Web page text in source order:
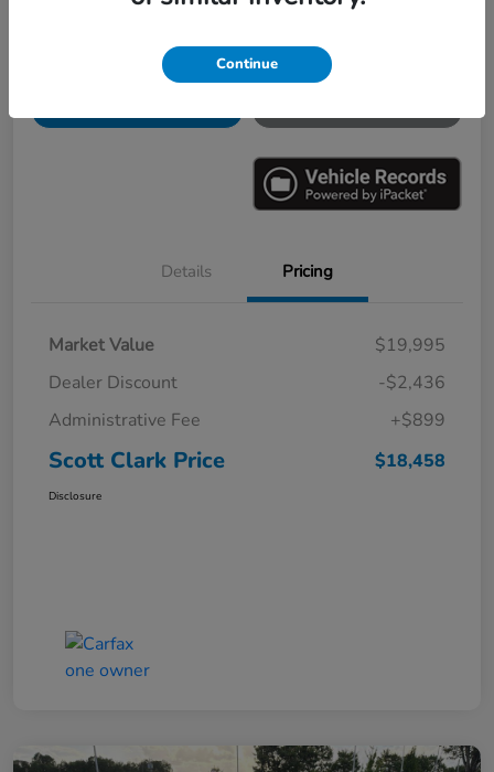
Explore Payments Ask a Question
Details Pricing
Market Value
$19,995
Dealer Discount
-$2,436
Administrative Fee
+$899
Scott Clark Price $18,458
Disclosure
Continue